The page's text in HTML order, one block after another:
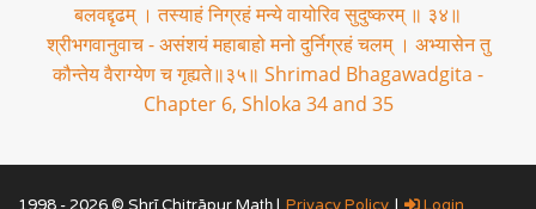
बलवद्दृढम् । तस्याहं निग्रहं मन्ये वायोरिव सुदुष्करम् ॥ ३४॥
श्रीभगवानुवाच - असंशयं महाबाहो मनो दुर्निग्रहं चलम् । अभ्यासेन तु
कौन्तेय वैराग्येण च गृह्यते॥३५॥ Shrimad Bhagawadgita -
Chapter 6, Shloka 34 and 35